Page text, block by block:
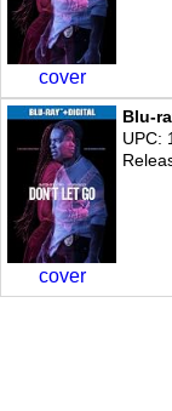
cover
cover
Blu-
UPC: